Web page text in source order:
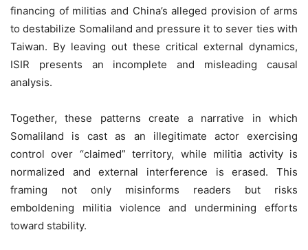
financing of militias and China’s alleged provision of arms
to destabilize Somaliland and pressure it to sever ties with
Taiwan. By leaving out these critical external dynamics,
ISIR presents an incomplete and misleading causal
analysis.
Together, these patterns create a narrative in which
Somaliland is cast as an illegitimate actor exercising
control over “claimed” territory, while militia activity is
normalized and external interference is erased. This
framing not only misinforms readers but risks
emboldening militia violence and undermining efforts
toward stability.